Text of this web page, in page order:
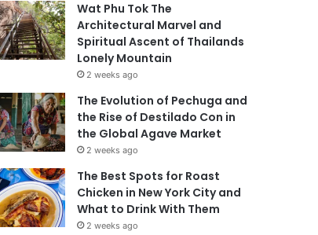
Wat Phu Tok The
Architectural Marvel and
Spiritual Ascent of Thailands
Lonely Mountain
2 weeks ago
The Evolution of Pechuga and
the Rise of Destilado Con in
the Global Agave Market
2 weeks ago
The Best Spots for Roast
Chicken in New York City and
What to Drink With Them
2 weeks ago